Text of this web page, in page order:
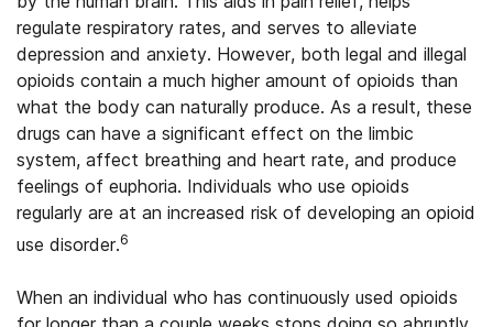
regulate respiratory rates, and serves to alleviate
depression and anxiety. However, both legal and illegal
opioids contain a much higher amount of opioids than
what the body can naturally produce. As a result, these
drugs can have a significant effect on the limbic
system, affect breathing and heart rate, and produce
feelings of euphoria. Individuals who use opioids
regularly are at an increased risk of developing an opioid
use disorder.6
When an individual who has continuously used opioids